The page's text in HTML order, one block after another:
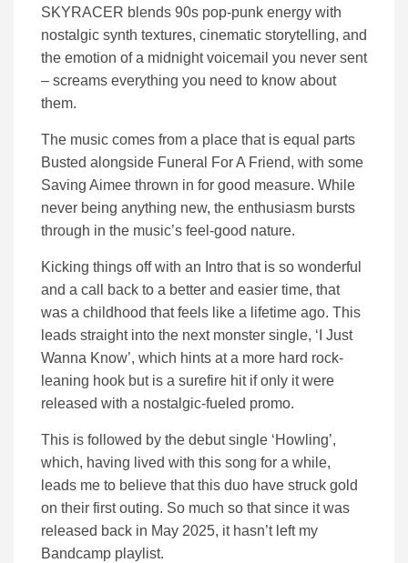
SKYRACER blends 90s pop-punk energy with
nostalgic synth textures, cinematic storytelling, and
the emotion of a midnight voicemail you never sent
– screams everything you need to know about
them.
The music comes from a place that is equal parts
Busted alongside Funeral For A Friend, with some
Saving Aimee thrown in for good measure. While
never being anything new, the enthusiasm bursts
through in the music’s feel-good nature.
Kicking things off with an Intro that is so wonderful
and a call back to a better and easier time, that
was a childhood that feels like a lifetime ago. This
leads straight into the next monster single, ‘I Just
Wanna Know’, which hints at a more hard rock-
leaning hook but is a surefire hit if only it were
released with a nostalgic-fueled promo.
This is followed by the debut single ‘Howling’,
which, having lived with this song for a while,
leads me to believe that this duo have struck gold
on their first outing. So much so that since it was
released back in May 2025, it hasn’t left my
Bandcamp playlist.